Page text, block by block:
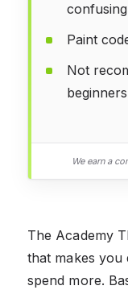
confusing
Paint
Not
beginners
We earn a
The Academy
that makes you
spend more.